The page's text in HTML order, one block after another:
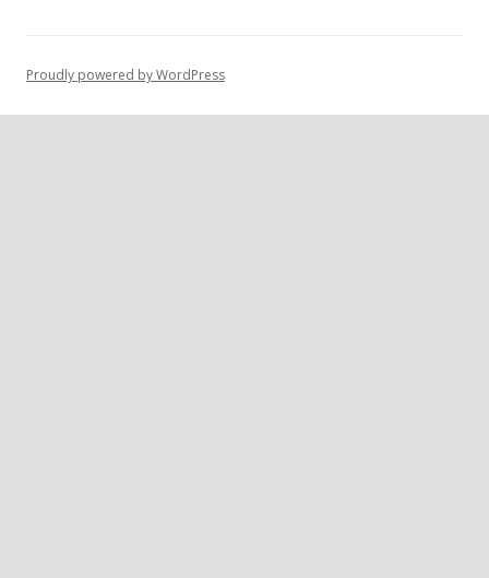
Proudly powered by WordPress